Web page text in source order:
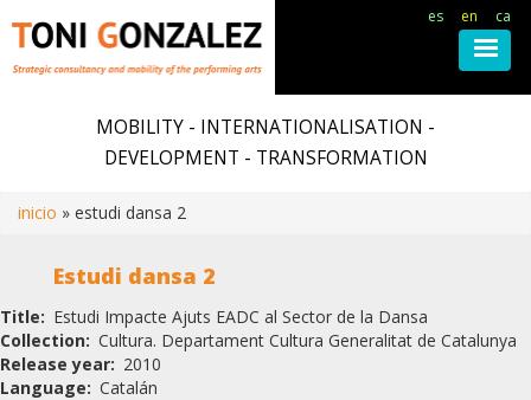
MOBILITY - INTERNATIONALISATION -
DEVELOPMENT - TRANSFORMATION
Breadcrumb
inicio estudi dansa 2
es en ca
Estudi dansa 2
Title
Estudi Impacte Ajuts EADC al Sector de la Dansa
Collection Cultura. Departament Cultura Generalitat de Catalunya
Release year
2010
Language
Catalán